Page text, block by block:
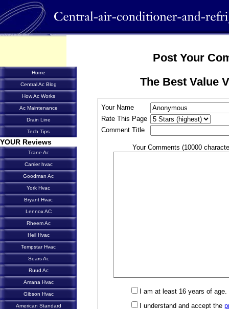
Post Your
The Best Value
Your Name
Rate This Page
Comment Title
Your Comments (10000
I am at least 16 years of age.
I understand and accept the
Home
Central Ac Blog
How Ac Works
Ac Maintenance
Drain Line
Tech Tips
YOUR Reviews
Trane Ac
Carrier hvac
Goodman Ac
York Hvac
Bryant Hvac
Lennox AC
Rheem Ac
Heil Hvac
Tempstar Hvac
Sears Ac
Ruud Ac
Amana Hvac
Gibson Hvac
American Standard